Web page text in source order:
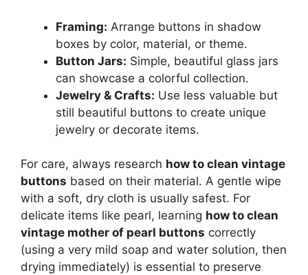
Framing: Arrange buttons in shadow
boxes by color, material, or theme.
Button Jars: Simple, beautiful glass jars
can showcase a colorful collection.
Jewelry & Crafts: Use less valuable but
still beautiful buttons to create unique
jewelry or decorate items.
For care, always research how to clean vintage
buttons based on their material. A gentle wipe
with a soft, dry cloth is usually safest. For
delicate items like pearl, learning how to clean
vintage mother of pearl buttons correctly
(using a very mild soap and water solution, then
drying immediately) is essential to preserve